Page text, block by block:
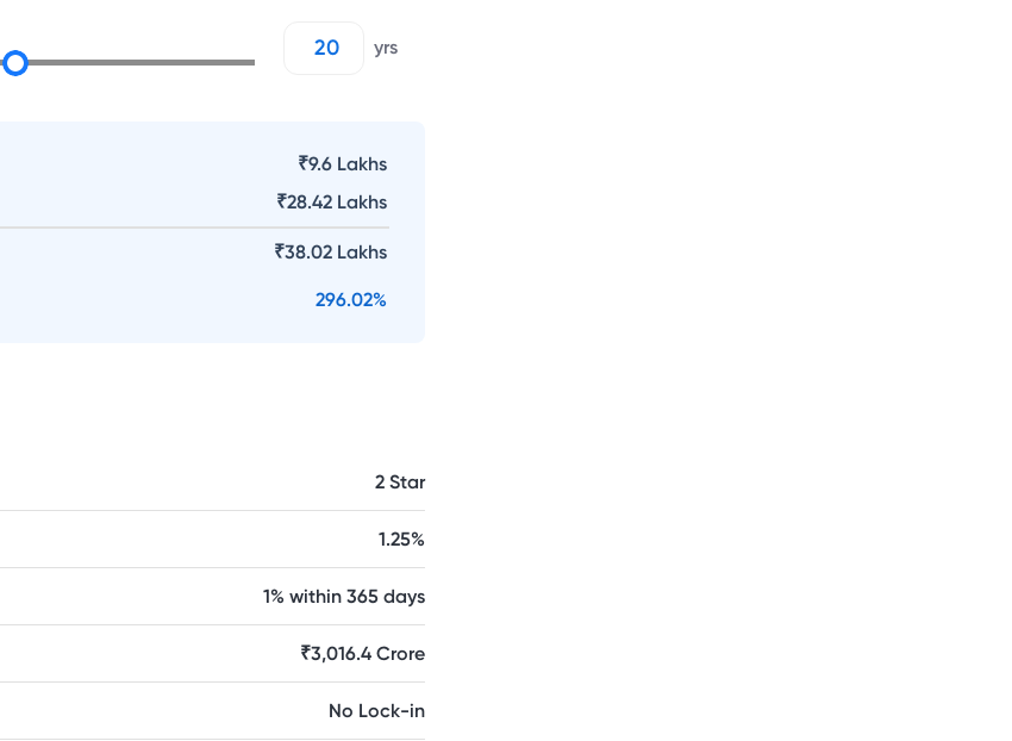
yrs
₹9.6 Lakhs
₹28.42 Lakhs
₹38.02 Lakhs
296.02%
2 Star
1.25%
1% within 365 days
₹3,016.4 Crore
No Lock-in